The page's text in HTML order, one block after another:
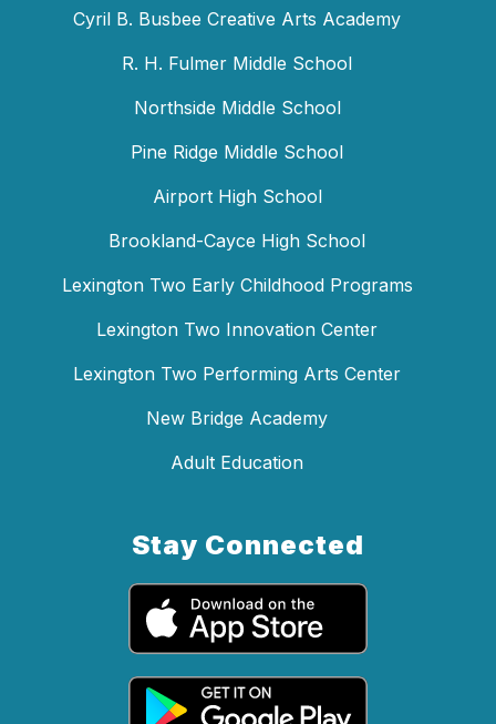
Cyril B. Busbee Creative Arts Academy
R. H. Fulmer Middle School
Northside Middle School
Pine Ridge Middle School
Airport High School
Brookland-Cayce High School
Lexington Two Early Childhood Programs
Lexington Two Innovation Center
Lexington Two Performing Arts Center
New Bridge Academy
Adult Education
Stay Connected